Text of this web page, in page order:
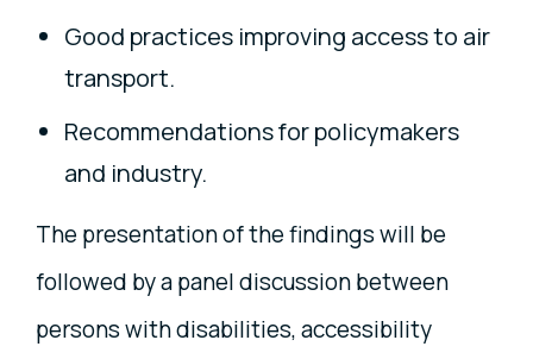
Good practices improving access to air
transport.
Recommendations for policymakers
and industry.
The presentation of the findings will be
followed by a panel discussion between
persons with disabilities, accessibility